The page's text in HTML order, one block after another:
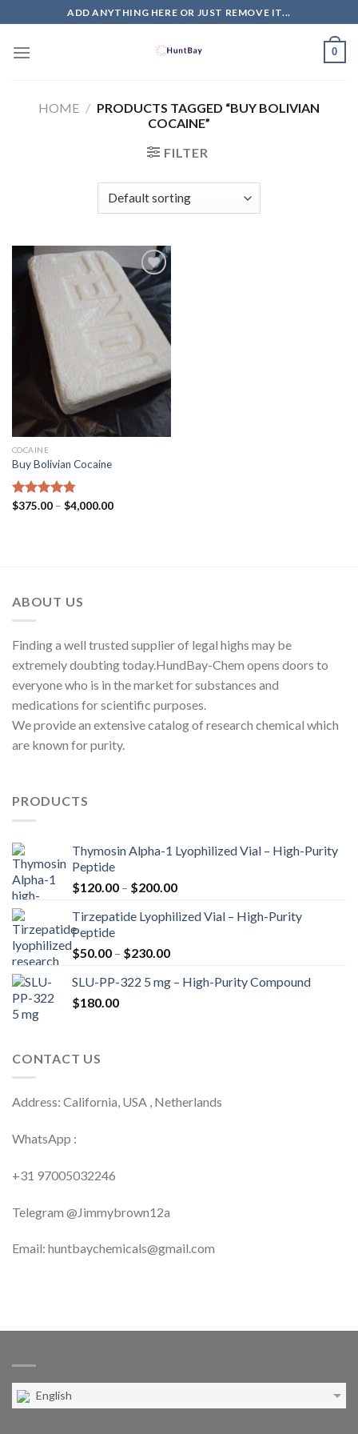
to
content
ADD ANYTHING HERE OR JUST REMOVE IT...
0
HOME / PRODUCTS TAGGED “BUY BOLIVIAN
COCAINE”
FILTER
COCAINE
Buy Bolivian Cocaine
Rated4.75
$375.00 – $4,000.00Price
ABOUT US
Finding a well trusted supplier of legal highs may be
extremely doubting today.HundBay-Chem opens doors to
everyone who is in the market for substances and
medications for scientific purposes.
We provide an extensive catalog of research chemical which
are known for purity.
PRODUCTS
Thymosin Alpha-1 Lyophilized Vial – High-Purity
Peptide
$120.00 – $200.00Price
$120.00
Tirzepatide Lyophilized Vial – High-Purity
Peptide
$50.00 – $230.00Price
$50.00
SLU-PP-322 5 mg – High-Purity Compound
$180.00
CONTACT US
Address: California, USA , Netherlands
WhatsApp :
+31 97005032246
Telegram @Jimmybrown12a
Email: huntbaychemicals@gmail.com
English